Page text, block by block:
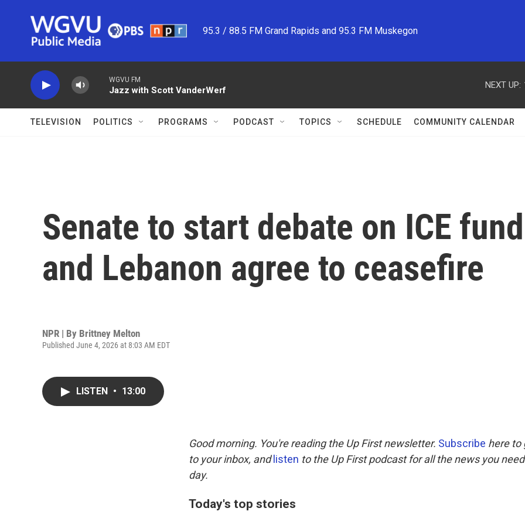
95.3 / 88.5 FM Grand Rapids and 95.3 FM Muskegon
WGVU FM
Jazz with Scott VanderWerf
NEXT UP:
TELEVISION POLITICS PROGRAMS PODCAST TOPICS SCHEDULE COMMUNITY CALENDAR
Senate to start debate on ICE
and Lebanon agree to ceasefire
NPR | By Brittney Melton
Published June 4, 2026 at 8:03 AM EDT
LISTEN • 13:00
Good morning. You're reading the Up First newsletter. Subscribe here to
to your inbox, and listen to the Up First podcast for all the news you
day.
Today's top stories